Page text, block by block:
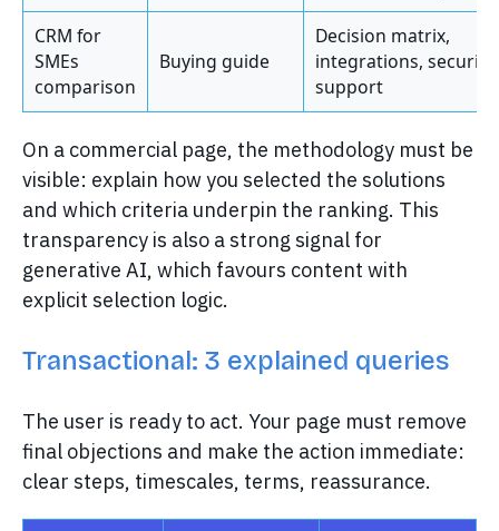
CRM for
SMEs
comparison
Buying guide
Decision matrix,
integrations, security,
support
On a commercial page, the methodology must be
visible: explain how you selected the solutions
and which criteria underpin the ranking. This
transparency is also a strong signal for
generative AI, which favours content with
explicit selection logic.
Transactional: 3 explained queries
The user is ready to act. Your page must remove
final objections and make the action immediate:
clear steps, timescales, terms, reassurance.